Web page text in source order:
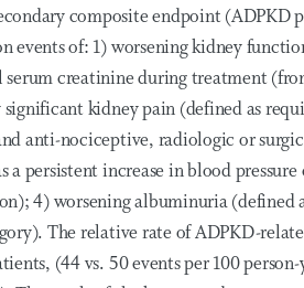
composite endpoint
events of: 1) worsening kidney
serum creatinine during treatment
kidney pain (defined as
anti-nociceptive, radiologic or
a persistent increase in blood
4) worsening albuminuria (defined
The relative rate of ADPKD-
(44 vs. 50 events per 100